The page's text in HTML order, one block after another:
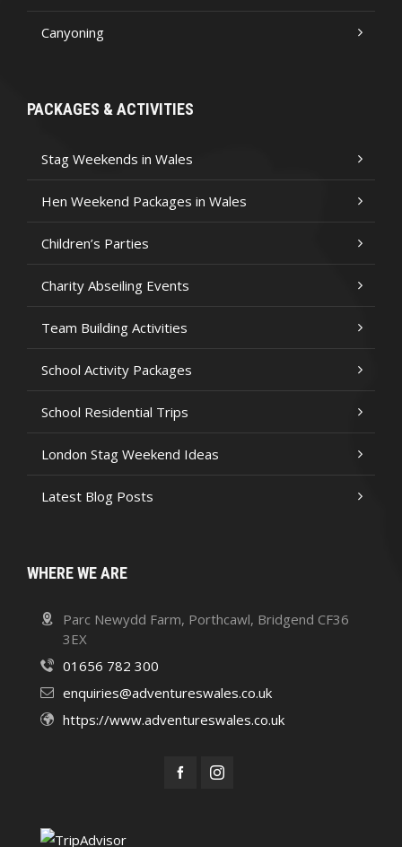
Canyoning
PACKAGES & ACTIVITIES
Stag Weekends in Wales
Hen Weekend Packages in Wales
Children’s Parties
Charity Abseiling Events
Team Building Activities
School Activity Packages
School Residential Trips
London Stag Weekend Ideas
Latest Blog Posts
WHERE WE ARE
Parc Newydd Farm, Porthcawl, Bridgend CF36
3EX
01656 782 300
enquiries@adventureswales.co.uk
https://www.adventureswales.co.uk